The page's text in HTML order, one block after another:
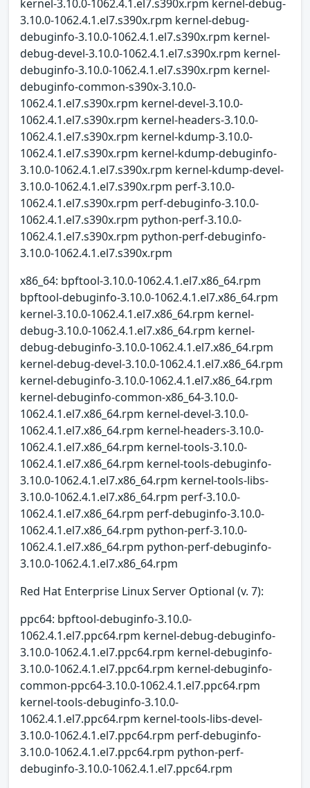
kernel-3.10.0-1062.4.1.el7.s390x.rpm kernel-debug-
3.10.0-1062.4.1.el7.s390x.rpm kernel-debug-
debuginfo-3.10.0-1062.4.1.el7.s390x.rpm kernel-
debug-devel-3.10.0-1062.4.1.el7.s390x.rpm kernel-
debuginfo-3.10.0-1062.4.1.el7.s390x.rpm kernel-
debuginfo-common-s390x-3.10.0-
1062.4.1.el7.s390x.rpm kernel-devel-3.10.0-
1062.4.1.el7.s390x.rpm kernel-headers-3.10.0-
1062.4.1.el7.s390x.rpm kernel-kdump-3.10.0-
1062.4.1.el7.s390x.rpm kernel-kdump-debuginfo-
3.10.0-1062.4.1.el7.s390x.rpm kernel-kdump-devel-
3.10.0-1062.4.1.el7.s390x.rpm perf-3.10.0-
1062.4.1.el7.s390x.rpm perf-debuginfo-3.10.0-
1062.4.1.el7.s390x.rpm python-perf-3.10.0-
1062.4.1.el7.s390x.rpm python-perf-debuginfo-
3.10.0-1062.4.1.el7.s390x.rpm
x86_64: bpftool-3.10.0-1062.4.1.el7.x86_64.rpm
bpftool-debuginfo-3.10.0-1062.4.1.el7.x86_64.rpm
kernel-3.10.0-1062.4.1.el7.x86_64.rpm kernel-
debug-3.10.0-1062.4.1.el7.x86_64.rpm kernel-
debug-debuginfo-3.10.0-1062.4.1.el7.x86_64.rpm
kernel-debug-devel-3.10.0-1062.4.1.el7.x86_64.rpm
kernel-debuginfo-3.10.0-1062.4.1.el7.x86_64.rpm
kernel-debuginfo-common-x86_64-3.10.0-
1062.4.1.el7.x86_64.rpm kernel-devel-3.10.0-
1062.4.1.el7.x86_64.rpm kernel-headers-3.10.0-
1062.4.1.el7.x86_64.rpm kernel-tools-3.10.0-
1062.4.1.el7.x86_64.rpm kernel-tools-debuginfo-
3.10.0-1062.4.1.el7.x86_64.rpm kernel-tools-libs-
3.10.0-1062.4.1.el7.x86_64.rpm perf-3.10.0-
1062.4.1.el7.x86_64.rpm perf-debuginfo-3.10.0-
1062.4.1.el7.x86_64.rpm python-perf-3.10.0-
1062.4.1.el7.x86_64.rpm python-perf-debuginfo-
3.10.0-1062.4.1.el7.x86_64.rpm
Red Hat Enterprise Linux Server Optional (v. 7):
ppc64: bpftool-debuginfo-3.10.0-
1062.4.1.el7.ppc64.rpm kernel-debug-debuginfo-
3.10.0-1062.4.1.el7.ppc64.rpm kernel-debuginfo-
3.10.0-1062.4.1.el7.ppc64.rpm kernel-debuginfo-
common-ppc64-3.10.0-1062.4.1.el7.ppc64.rpm
kernel-tools-debuginfo-3.10.0-
1062.4.1.el7.ppc64.rpm kernel-tools-libs-devel-
3.10.0-1062.4.1.el7.ppc64.rpm perf-debuginfo-
3.10.0-1062.4.1.el7.ppc64.rpm python-perf-
debuginfo-3.10.0-1062.4.1.el7.ppc64.rpm